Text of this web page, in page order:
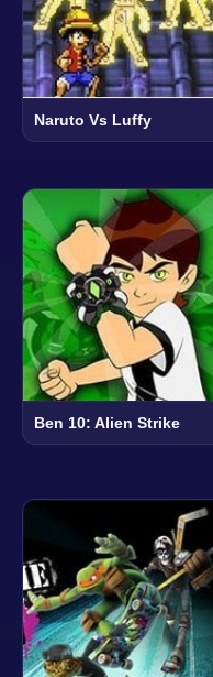
Naruto Vs Luffy
Ben 10: Alien Strike